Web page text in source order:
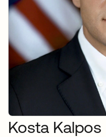
Kosta Kalpos